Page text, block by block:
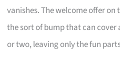
vanishes. The welcome offer
the sort of bump that can
or two, leaving only the fun